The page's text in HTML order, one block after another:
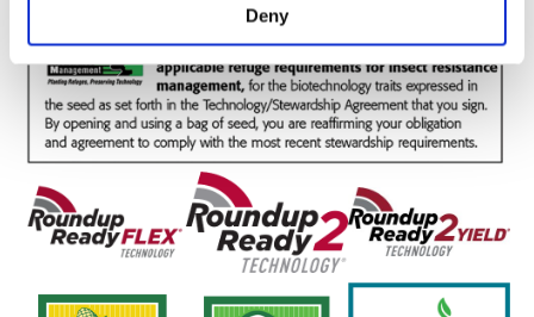
Deny